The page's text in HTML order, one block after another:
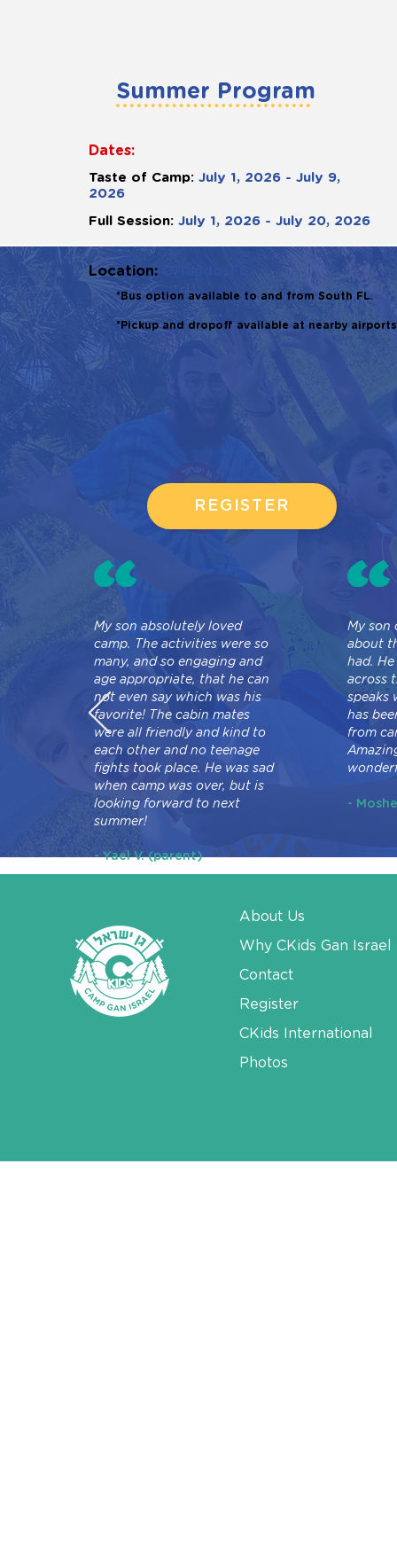
My son absolutely loved
camp. The activities were so
many, and so engaging and
age appropriate, that he can
not even say which was his
favorite! The cabin mates
were all friendly and kind to
each other and no teenage
fights took place. He was sad
when camp was over, but is
looking forward to next
summer!
- Yael V. (parent)
My son
about
had.
across
speaks
has
from
-
Summer Program
Dates:
Taste of Camp: July 1, 2026 - July 9,
2026
Full Session: July 1, 2026 - July 20, 2026
Location: Orlando, FL
*Bus option available to and from South FL.
*Pickup and dropoff available at nearby airports
REGISTER
About Us
Why CKids Gan Israel
Contact
Register
CKids International
Photos